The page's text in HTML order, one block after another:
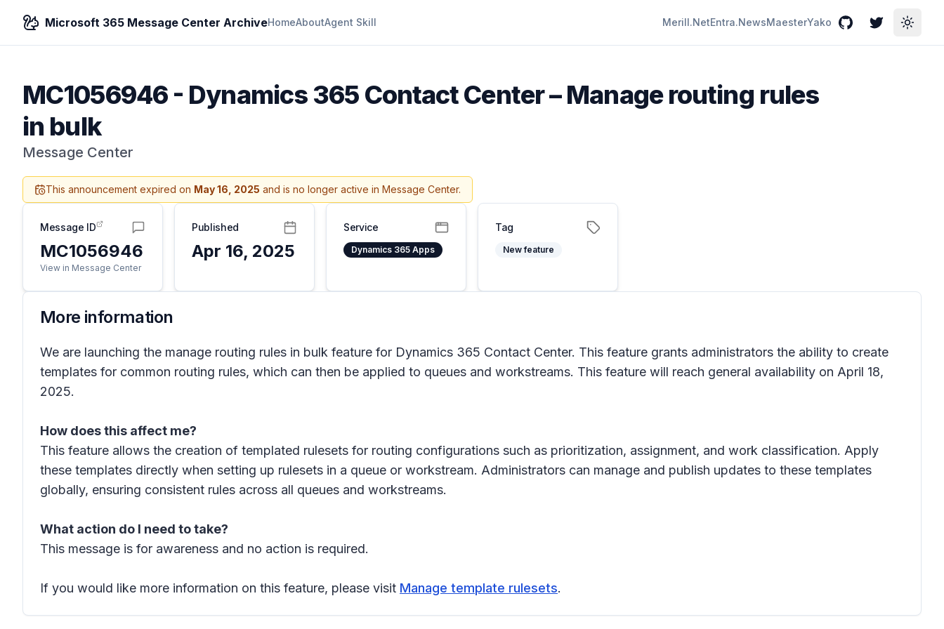
Microsoft 365 Message Center ArchiveHomeAboutAgent Skill Merill.NetEntra.NewsMaesterYako GitHubTwitterToggle
MC1056946- Dynamics 365 Contact Center – Manage routing rules
in bulk
Message Center
This announcement expired on May 16, 2025 and is no longer active in Message Center.
Message ID
MC1056946
View in Message Center
Published
Apr 16, 2025
Service
Dynamics 365 Apps
Tag
New feature
More information
We are launching the manage routing rules in bulk feature for Dynamics 365 Contact Center. This feature grants administrators the ability to create
templates for common routing rules, which can then be applied to queues and workstreams. This feature will reach general availability on April 18,
2025.
How does this affect me?
This feature allows the creation of templated rulesets for routing configurations such as prioritization, assignment, and work classification. Apply
these templates directly when setting up rulesets in a queue or workstream. Administrators can manage and publish updates to these templates
globally, ensuring consistent rules across all queues and workstreams.
What action do I need to take?
This message is for awareness and no action is required.
If you would like more information on this feature, please visit Manage template rulesets.